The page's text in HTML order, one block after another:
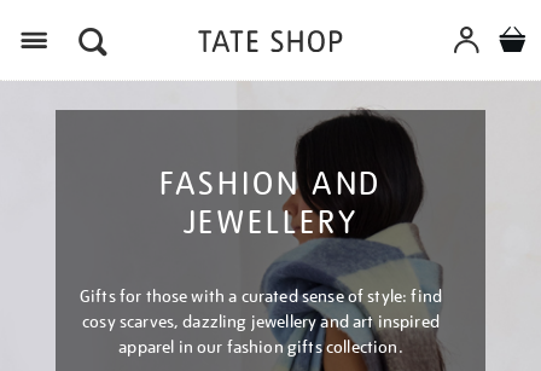
FASHION AND
JEWELLERY
Gifts for those with a curated sense of style: find
cosy scarves, dazzling jewellery and art inspired
apparel in our fashion gifts collection.